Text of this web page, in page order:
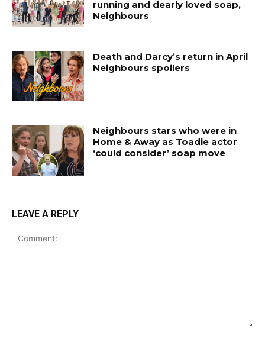
running and dearly loved soap,
Neighbours
Death and Darcy’s return in April
Neighbours spoilers
Neighbours stars who were in
Home & Away as Toadie actor
‘could consider’ soap move
LEAVE A REPLY